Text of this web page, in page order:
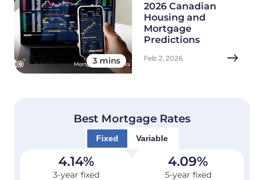
3 mins
2026 Canadian
Housing and
Mortgage
Predictions
Feb 2, 2026
Best Mortgage Rates
Fixed Variable
4.14%
3-year fixed
4.09%
5-year fixed